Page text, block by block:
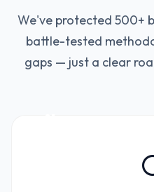
We've protected 500+
battle-tested
gaps — just a clear